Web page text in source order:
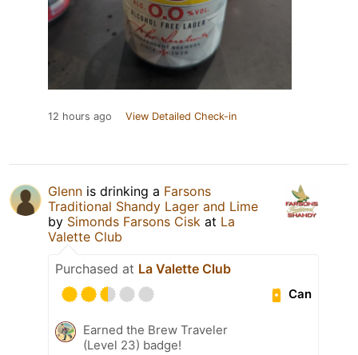
12 hours ago View Detailed Check-in
Glenn is drinking a Farsons
Traditional Shandy Lager and Lime
by Simonds Farsons Cisk at La
Valette Club
Purchased at La Valette Club
Can
Earned the Brew Traveler
(Level 23) badge!